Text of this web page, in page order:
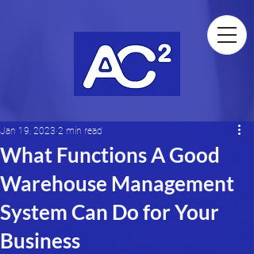
What Functions A Good
Warehouse Management
System Can Do for Your
Business
Jan 19, 2023 2 min read